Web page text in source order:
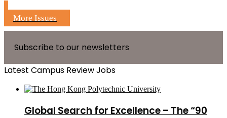
More Issues
Subscribe to our newsletters
Latest Campus Review Jobs
Global Search for Excellence – The “90